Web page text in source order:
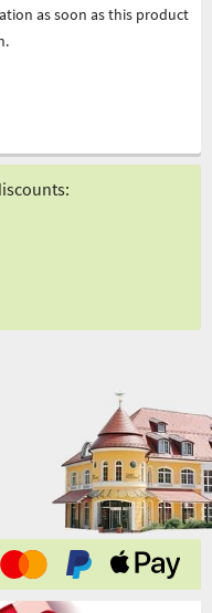
as soon as this product